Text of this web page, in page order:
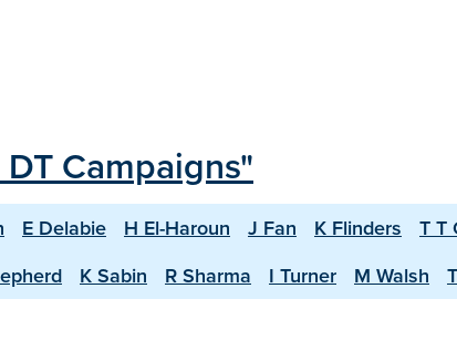
Campaigns"
E Delabie H El-Haroun J Fan K Flinders T T
K Sabin R Sharma I Turner M Walsh